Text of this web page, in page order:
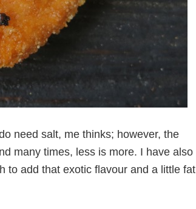
need salt, me thinks; however, the
many times, less is more. I have also
to add that exotic flavour and a little fat